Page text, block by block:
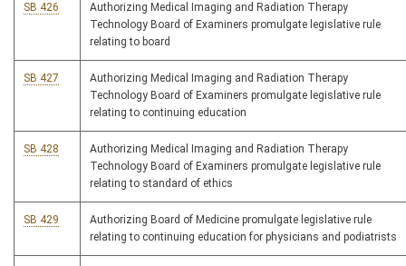
SB 426
Authorizing Medical Imaging and Radiation Therapy
Technology Board of Examiners promulgate legislative rule
relating to board
SB 427
Authorizing Medical Imaging and Radiation Therapy
Technology Board of Examiners promulgate legislative rule
relating to continuing education
SB 428
Authorizing Medical Imaging and Radiation Therapy
Technology Board of Examiners promulgate legislative rule
relating to standard of ethics
SB 429
Authorizing Board of Medicine promulgate legislative rule
relating to continuing education for physicians and podiatrists